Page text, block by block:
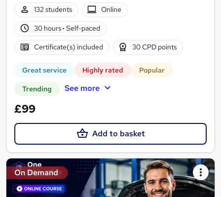
132 students
Online
30 hours· Self-paced
Certificate(s) included 30 CPD points
Great service Highly rated Popular
Trending See more
£99
Add to basket
On Demand